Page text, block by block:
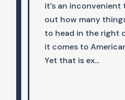
College Board
an expert in K-12
discusses her new
argues
is one of the ...